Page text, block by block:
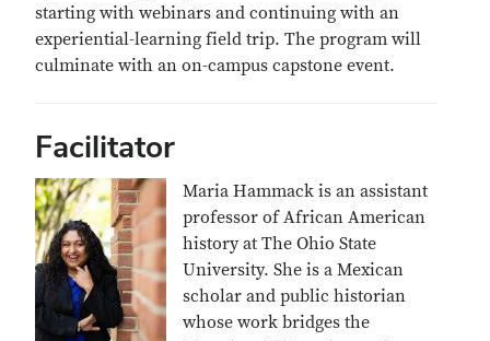
starting with webinars and continuing with an
experiential-learning field trip. The program will
culminate with an on-campus capstone event.
Facilitator
Maria Hammack is an assistant
professor of African American
history at The Ohio State
University. She is a Mexican
scholar and public historian
whose work bridges the